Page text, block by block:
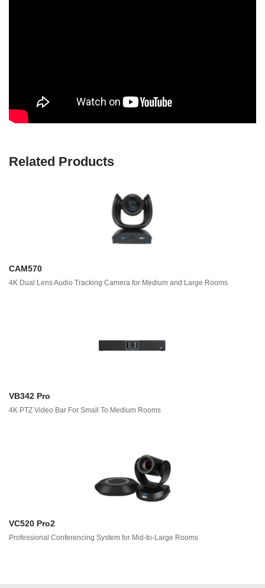
Related Products
CAM570
4K Dual Lens Audio Tracking Camera for Medium and Large Rooms
VB342 Pro
4K PTZ Video Bar For Small To Medium Rooms
VC520 Pro2
Professional Conferencing System for Mid-to-Large Rooms